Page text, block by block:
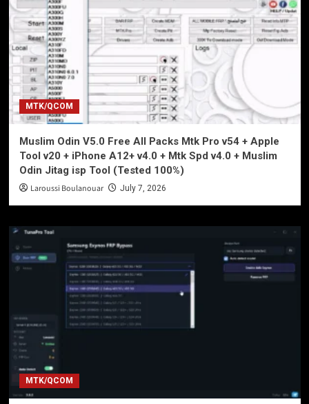
MTK/QCOM
Muslim Odin V5.0 Free All Packs Mtk Pro v54 + Apple
Tool v20 + iPhone A12+ v4.0 + Mtk Spd v4.0 + Muslim
Odin Jitag isp Tool (Tested 100%)
Laroussi Boulanouar July 7, 2026
MTK/QCOM